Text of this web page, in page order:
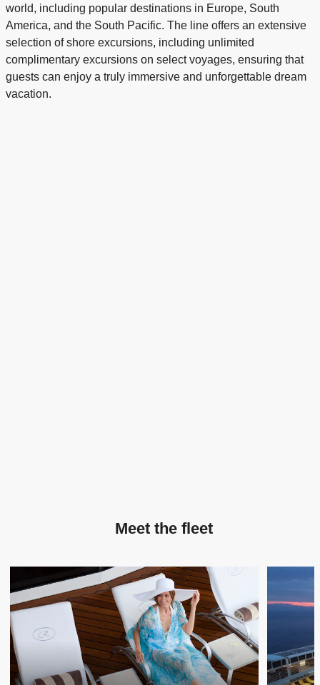
world, including popular destinations in Europe, South
America, and the South Pacific. The line offers an extensive
selection of shore excursions, including unlimited
complimentary excursions on select voyages, ensuring that
guests can enjoy a truly immersive and unforgettable dream
vacation.
Meet the fleet